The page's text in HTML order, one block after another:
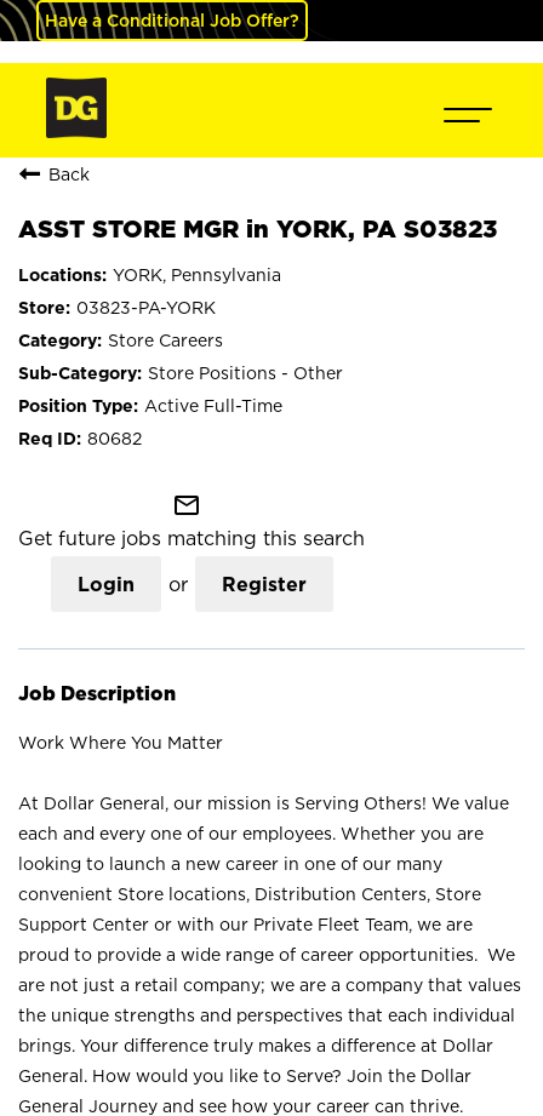
Have a Conditional Job Offer?
Back
ASST STORE MGR in YORK, PA S03823
YORK, Pennsylvania
03823-PA-YORK
Store Careers
Store Positions - Other
Active Full-Time
80682
mail_outline
Get future jobs matching this search
Login or Register
Job Description
Work Where You Matter
At Dollar General, our mission is Serving Others! We value
each and every one of our employees. Whether you are
looking to launch a new career in one of our many
convenient Store locations, Distribution Centers, Store
Support Center or with our Private Fleet Team, we are
proud to provide a wide range of career opportunities. We
are not just a retail company; we are a company that values
the unique strengths and perspectives that each individual
brings. Your difference truly makes a difference at Dollar
General. How would you like to Serve? Join the Dollar
General Journey and see how your career can thrive.